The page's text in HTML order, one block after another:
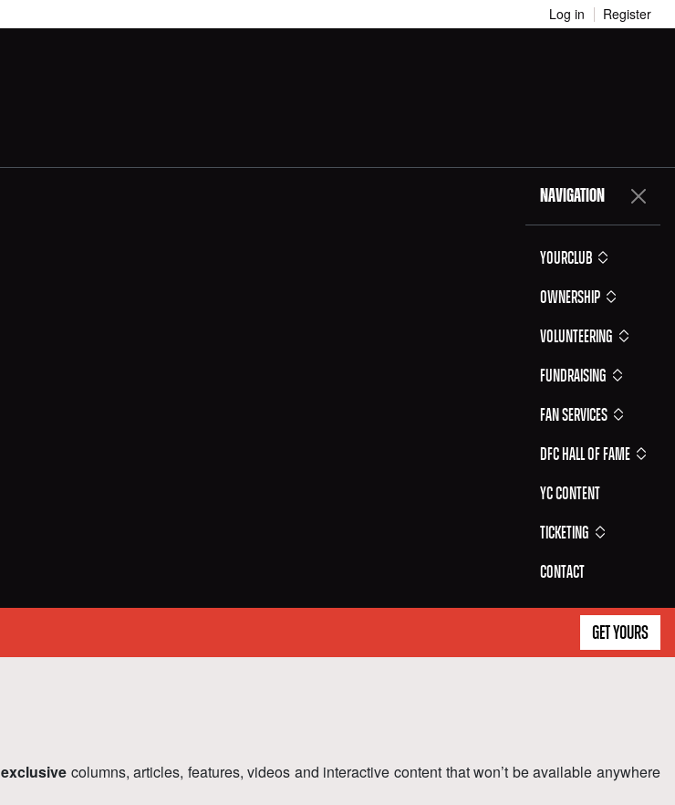
Log in Register
NAVIGATION
YOURCLUB
Ownership
Volunteering
Fundraising
Fan Services
DFC Hall of Fame
YC Content
Ticketing
Contact
GET YOURS
exclusivecolumns, articles, features, videos and interactive content that won’t be available anywhere